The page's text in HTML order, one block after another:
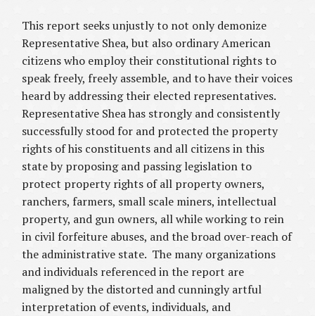
This report seeks unjustly to not only demonize
Representative Shea, but also ordinary American
citizens who employ their constitutional rights to
speak freely, freely assemble, and to have their voices
heard by addressing their elected representatives.
Representative Shea has strongly and consistently
successfully stood for and protected the property
rights of his constituents and all citizens in this
state by proposing and passing legislation to
protect property rights of all property owners,
ranchers, farmers, small scale miners, intellectual
property, and gun owners, all while working to rein
in civil forfeiture abuses, and the broad over-reach of
the administrative state. The many organizations
and individuals referenced in the report are
maligned by the distorted and cunningly artful
interpretation of events, individuals, and